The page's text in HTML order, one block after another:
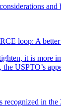
loop: A
it is more
USPTO’s
recognized in